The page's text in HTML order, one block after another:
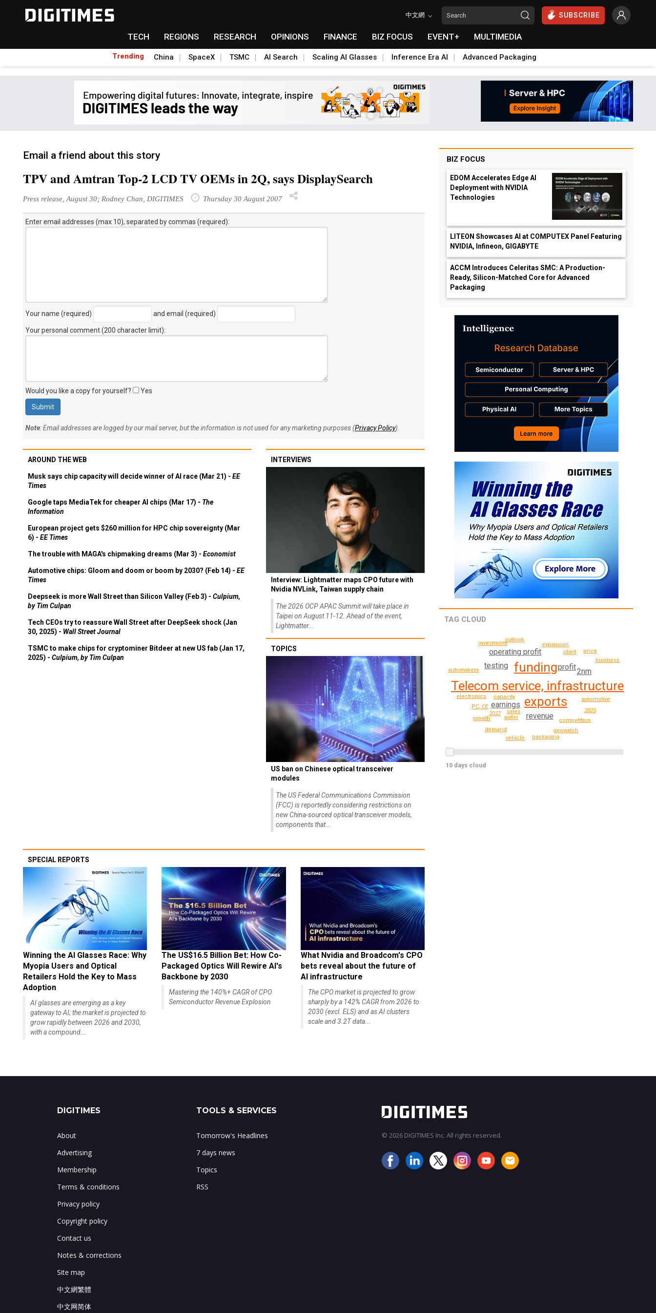
中文網 SUBSCRIBE
TECH REGIONS RESEARCH OPINIONS FINANCE BIZ FOCUS EVENT+ MULTIMEDIA
Trending China SpaceX TSMC AI Search Scaling AI Glasses Inference Era AI Advanced Packaging
Email a friend about this story
TPV and Amtran Top-2 LCD TV OEMs in 2Q, says DisplaySearch
Press release, August 30; Rodney Chan, DIGITIMES Thursday 30 August 2007
Enter email addresses (max 10), separated by commas (required):
Your name (required) and email (required)
Your personal comment (200 character limit):
Would you like a copy for yourself? Yes
Note: Email addresses are logged by our mail server, but the information is not used for any marketing purposes (Privacy Policy).
AROUND THE WEB
Musk says chip capacity will decide winner of AI race (Mar 21) - EE
Times
Google taps MediaTek for cheaper AI chips (Mar 17) - The
Information
European project gets $260 million for HPC chip sovereignty (Mar
6) - EE Times
The trouble with MAGA's chipmaking dreams (Mar 3) - Economist
Automotive chips: Gloom and doom or boom by 2030? (Feb 14) - EE
Times
Deepseek is more Wall Street than Silicon Valley (Feb 3) - Culpium,
by Tim Culpan
Tech CEOs try to reassure Wall Street after DeepSeek shock (Jan
30, 2025) - Wall Street Journal
TSMC to make chips for cryptominer Bitdeer at new US fab (Jan 17,
2025) - Culpium, by Tim Culpan
INTERVIEWS
Interview: Lightmatter maps CPO future with
Nvidia NVLink, Taiwan supply chain
The 2026 OCP APAC Summit will take place in
Taipei on August 11-12. Ahead of the event,
Lightmatter...
TOPICS
US ban on Chinese optical transceiver
modules
The US Federal Communications Commission
(FCC) is reportedly considering restrictions on
new China-sourced optical transceiver models,
components that...
SPECIAL REPORTS
Winning the AI Glasses Race: Why
Myopia Users and Optical
Retailers Hold the Key to Mass
Adoption
AI glasses are emerging as a key
gateway to AI; the market is projected to
grow rapidly between 2026 and 2030,
with a compound...
The US$16.5 Billion Bet: How Co-
Packaged Optics Will Rewire AI's
Backbone by 2030
Mastering the 140%+ CAGR of CPO
Semiconductor Revenue Explosion
What Nvidia and Broadcom's CPO
bets reveal about the future of
AI infrastructure
The CPO market is projected to grow
sharply by a 142% CAGR from 2026 to
2030 (excl. ELS) and as AI clusters
scale and 3.2T data...
BIZ FOCUS
EDOM Accelerates Edge AI
Deployment with NVIDIA
Technologies
LITEON Showcases AI at COMPUTEX Panel Featuring
NVIDIA, Infineon, GIGABYTE
ACCM Introduces Celeritas SMC: A Production-
Ready, Silicon-Matched Core for Advanced
Packaging
TAG CLOUD
Telecom service, infrastructure
funding
exports
profit
earnings
revenue
testing
operating profit
2nm
wafer
capacity
automotive
sales
2027
plant
PC, CE
competition
2025
expansion
electronics
growth
geowatch
outlook
price
demand
automakers
investment
packaging
vehicle
business
10 days cloud
DIGITIMES
About
Advertising
Membership
Terms & conditions
Privacy policy
Copyright policy
Contact us
Notes & corrections
Site map
中文網繁體
中文网简体
TOOLS & SERVICES
Tomorrow's Headlines
7 days news
Topics
RSS
© 2026 DIGITIMES Inc. All rights reserved.